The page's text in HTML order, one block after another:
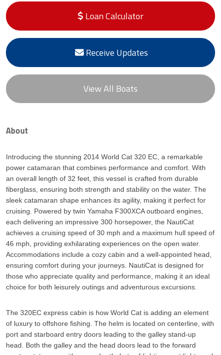
Loan Calculator
Receive Updates
View All Boats
About
Introducing the stunning 2014 World Cat 320 EC, a remarkable
power catamaran that combines performance and comfort. With
an overall length of 32 feet, this vessel is crafted from durable
fiberglass, ensuring both strength and stability on the water. The
sleek catamaran shape enhances its agility, making it perfect for
cruising. Powered by twin Yamaha F300XCA outboard engines,
each delivering an impressive 300 horsepower, the NautiCat
achieves a cruising speed of 30 mph and a maximum hull speed of
46 mph, providing exhilarating experiences on the open water.
Accommodations include a cozy cabin and a well-appointed head,
ensuring comfort during your journeys. NautiCat is designed for
those who appreciate quality and performance, making it an ideal
choice for both leisurely outings and adventurous excursions.
The 320EC express cabin is how World Cat is adding an element
of luxury to offshore fishing. The helm is located on centerline, with
port and starboard entry doors leading to the galley stand-up
head. Both the galley and the head doors lead to the forward